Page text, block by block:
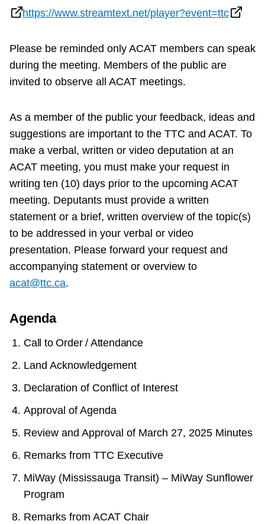
https://www.streamtext.net/player?event=ttc
Please be reminded only ACAT members can speak
during the meeting. Members of the public are
invited to observe all ACAT meetings.
As a member of the public your feedback, ideas and
suggestions are important to the TTC and ACAT. To
make a verbal, written or video deputation at an
ACAT meeting, you must make your request in
writing ten (10) days prior to the upcoming ACAT
meeting. Deputants must provide a written
statement or a brief, written overview of the topic(s)
to be addressed in your verbal or video
presentation. Please forward your request and
accompanying statement or overview to
acat@ttc.ca.
Agenda
Call to Order / Attendance
Land Acknowledgement
Declaration of Conflict of Interest
Approval of Agenda
Review and Approval of March 27, 2025 Minutes
Remarks from TTC Executive
MiWay (Mississauga Transit) – MiWay Sunflower
Program
Remarks from ACAT Chair